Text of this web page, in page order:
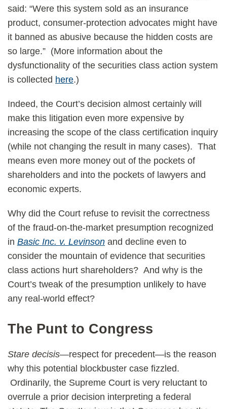
said: “Were this system sold as an insurance
product, consumer-protection advocates might have
it banned as abusive because the hidden costs are
so large.” (More information about the
dysfunctionality of the securities class action system
is collected here.)
Indeed, the Court’s decision almost certainly will
make this litigation even more expensive by
increasing the scope of the class certification inquiry
(while not changing the result in many cases). That
means even more money out of the pockets of
shareholders and into the pockets of lawyers and
economic experts.
Why did the Court refuse to revisit the correctness
of the fraud-on-the-market presumption recognized
in Basic Inc. v. Levinson and decline even to
consider the mountain of evidence that securities
class actions hurt shareholders? And why is the
Court’s tweak of the presumption unlikely to have
any real-world effect?
The Punt to Congress
Stare decisis—respect for precedent—is the reason
why this potential blockbuster case fizzled.
Ordinarily, the Supreme Court is very reluctant to
overrule a prior decision interpreting a federal